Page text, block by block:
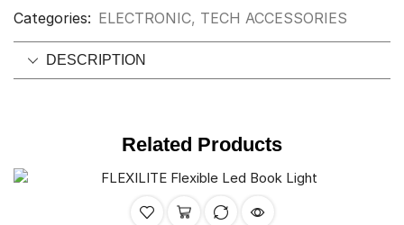
Categories: ELECTRONIC, TECH ACCESSORIES
DESCRIPTION
Related Products